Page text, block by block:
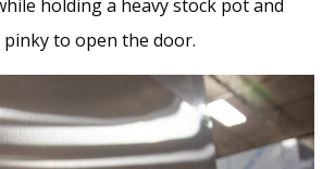
holding a heavy stock pot and
pinky to open the door.